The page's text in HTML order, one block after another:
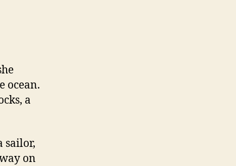
ocean.
a
sailor,
on